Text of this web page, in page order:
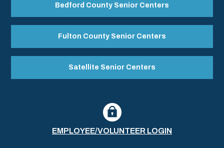
Bedford County Senior Centers
Fulton County Senior Centers
Satellite Senior Centers
EMPLOYEE/VOLUNTEER LOGIN